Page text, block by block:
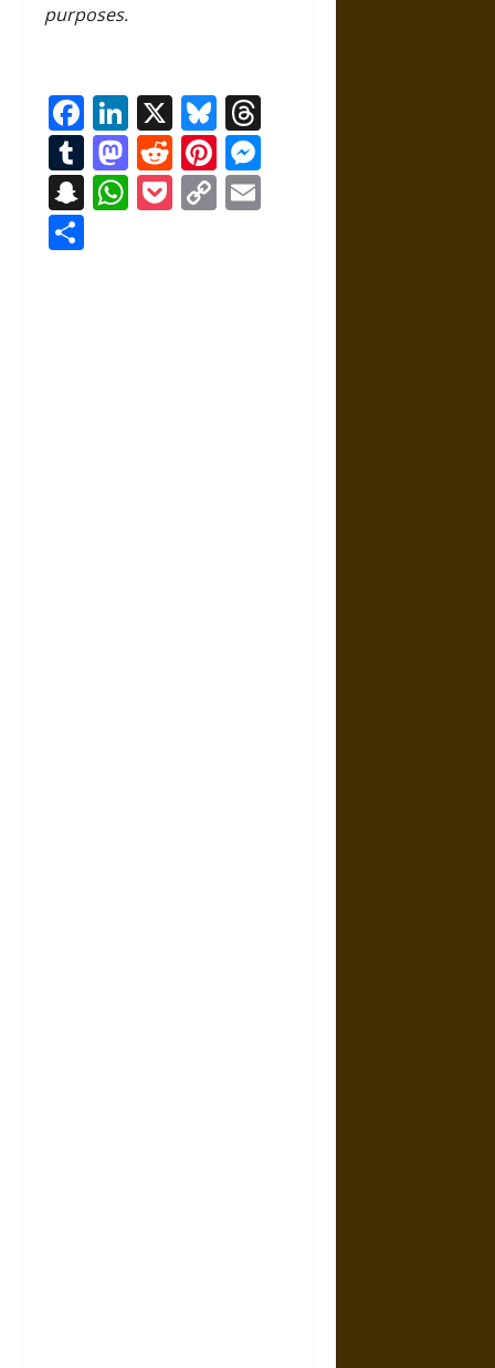
purposes.
Facebook
LinkedIn
X Bluesky
Tumblr
Mastodon
RedditPinterest
Snapchat
WhatsApp
Pocket
Copy